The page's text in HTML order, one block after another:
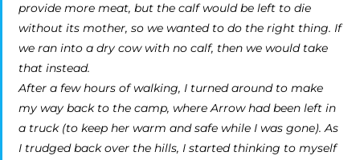
provide more meat, but the calf would be left to die
without its mother, so we wanted to do the right thing. If
we ran into a dry cow with no calf, then we would take
that instead.
After a few hours of walking, I turned around to make
my way back to the camp, where Arrow had been left in
a truck (to keep her warm and safe while I was gone). As
I trudged back over the hills, I started thinking to myself